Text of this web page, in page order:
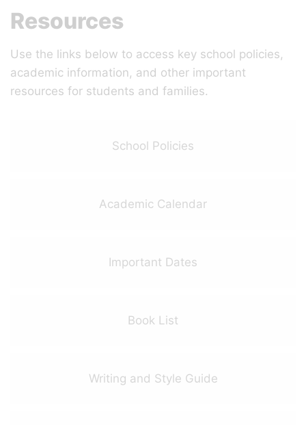
Resources
Use the links below to access key school policies,
academic information, and other important
resources for students and families.
School Policies
Academic Calendar
Important Dates
Book List
Writing and Style Guide